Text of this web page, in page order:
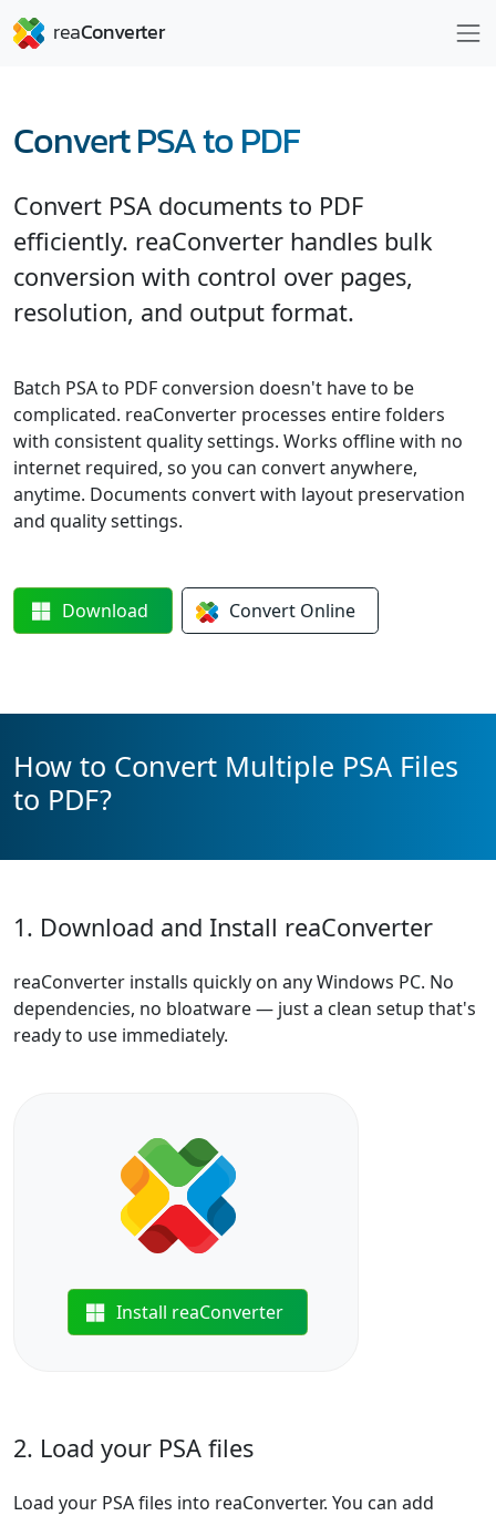
Convert PSA to PDF
Convert PSA documents to PDF
efficiently. reaConverter handles bulk
conversion with control over pages,
resolution, and output format.
Batch PSA to PDF conversion doesn't have to be
complicated. reaConverter processes entire folders
with consistent quality settings. Works offline with no
internet required, so you can convert anywhere,
anytime. Documents convert with layout preservation
and quality settings.
Download Convert Online
How to Convert Multiple PSA Files
to PDF?
1. Download and Install reaConverter
reaConverter installs quickly on any Windows PC. No
dependencies, no bloatware — just a clean setup that's
ready to use immediately.
Install reaConverter
2. Load your PSA files
Load your PSA files into reaConverter. You can add